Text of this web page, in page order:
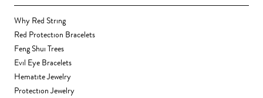
Why Red String
Red Protection Bracelets
Feng Shui Trees
Evil Eye Bracelets
Hematite Jewelry
Protection Jewelry